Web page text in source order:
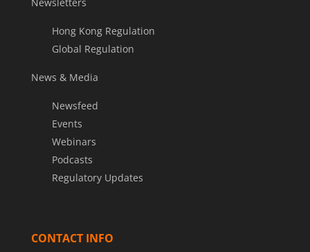
Newsletters
Hong Kong Regulation
Global Regulation
News & Media
Newsfeed
Events
Webinars
Podcasts
Regulatory Updates
CONTACT INFO